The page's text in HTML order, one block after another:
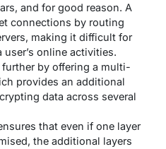
and for good reason. A
connections by routing
making it difficult for
online activities.
by offering a multi-
provides an additional
data across several
that even if one layer
the additional layers